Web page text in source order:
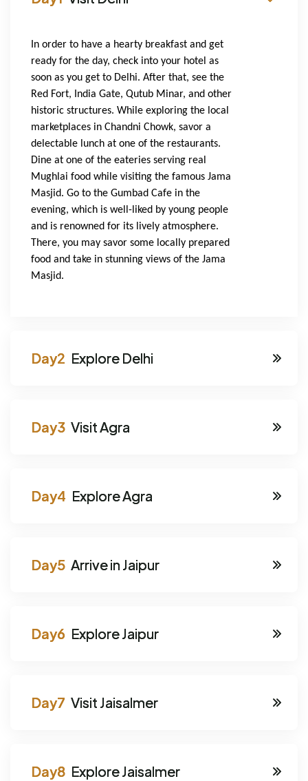
In order to have a hearty breakfast and get
ready for the day, check into your hotel as
soon as you get to Delhi. After that, see the
Red Fort, India Gate, Qutub Minar, and other
historic structures. While exploring the local
marketplaces in Chandni Chowk, savor a
delectable lunch at one of the restaurants.
Dine at one of the eateries serving real
Mughlai food while visiting the famous Jama
Masjid. Go to the Gumbad Cafe in the
evening, which is well-liked by young people
and is renowned for its lively atmosphere.
There, you may savor some locally prepared
food and take in stunning views of the Jama
Masjid.
Explore Delhi
Visit Agra
Explore Agra
Arrive in Jaipur
Explore Jaipur
Visit Jaisalmer
Explore Jaisalmer